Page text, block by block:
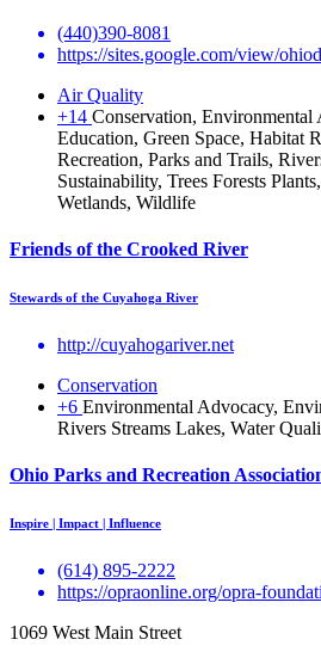
(440)390-8081
https://sites.google.com/view/
Air Quality
+14 Conservation, Environmental
Education, Green Space, Habitat
Recreation, Parks and Trails,
Sustainability, Trees Forests
Wetlands, Wildlife
Friends of the Crooked River
Stewards of the Cuyahoga River
http://cuyahogariver.net
Conservation
+6 Environmental Advocacy,
Rivers Streams Lakes, Water
Ohio Parks and Recreation
Inspire | Impact | Influence
(614) 895-2222
https://opraonline.org/opra-
1069 West Main Street